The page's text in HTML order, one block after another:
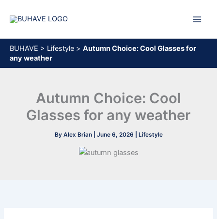
BUHAVE > Lifestyle > Autumn Сhoice: Cool Glasses for
any weather
Autumn Сhoice: Cool
Glasses for any weather
By Alex Brian June 6, 2026 Lifestyle